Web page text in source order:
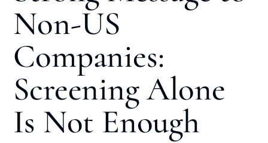
Non-US
Companies:
Screening Alone
Is Not Enough